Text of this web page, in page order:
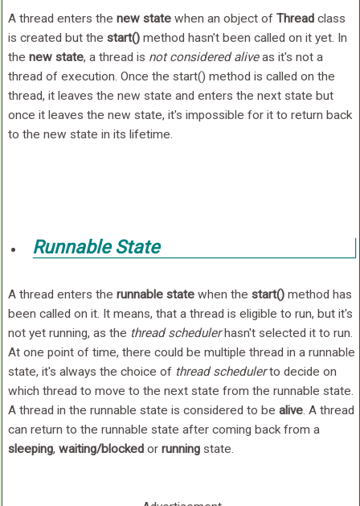
A thread enters the new statewhen an object of Threadclass
is created but the start()method hasn't been called on it yet. In
the new state, a thread is not considered aliveas it's not a
thread of execution. Once the start() method is called on the
thread, it leaves the new state and enters the next state but
once it leaves the new state, it's impossible for it to return back
to the new state in its lifetime.
Runnable State
A thread enters the runnable statewhen the start()method has
been called on it. It means, that a thread is eligible to run, but it's
not yet running, as the thread schedulerhasn't selected it to run.
At one point of time, there could be multiple thread in a runnable
state, it's always the choice of thread schedulerto decide on
which thread to move to the next state from the runnable state.
A thread in the runnable state is considered to be alive. A thread
can return to the runnable state after coming back from a
sleeping, waiting/blockedor runningstate.